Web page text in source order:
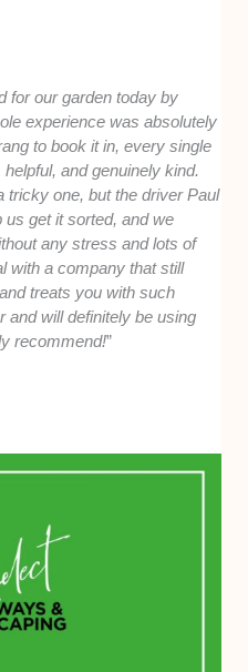
for our garden today by
experience was absolutely
to book it in, every single
and genuinely kind.
tricky one, but the driver Paul
us get it sorted, and we
any stress and lots of
with a company that still
treats you with such
and will definitely be using
recommend!”